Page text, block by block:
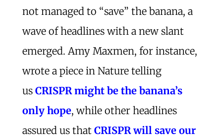
not managed to “save” the banana, a
wave of headlines with a new slant
emerged. Amy Maxmen, for instance,
wrote a piece in Nature telling
us CRISPR might be the banana’s
only hope, while other headlines
assured us that CRISPR will save our